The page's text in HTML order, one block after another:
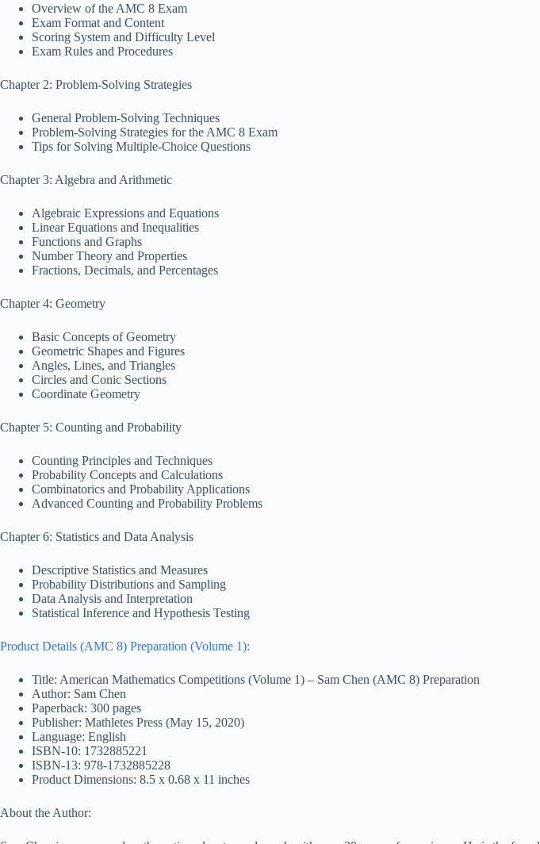
Overview of the AMC 8 Exam
Exam Format and Content
Scoring System and Difficulty Level
Exam Rules and Procedures
Chapter 2: Problem-Solving Strategies
General Problem-Solving Techniques
Problem-Solving Strategies for the AMC 8 Exam
Tips for Solving Multiple-Choice Questions
Chapter 3: Algebra and Arithmetic
Algebraic Expressions and Equations
Linear Equations and Inequalities
Functions and Graphs
Number Theory and Properties
Fractions, Decimals, and Percentages
Chapter 4: Geometry
Basic Concepts of Geometry
Geometric Shapes and Figures
Angles, Lines, and Triangles
Circles and Conic Sections
Coordinate Geometry
Chapter 5: Counting and Probability
Counting Principles and Techniques
Probability Concepts and Calculations
Combinatorics and Probability Applications
Advanced Counting and Probability Problems
Chapter 6: Statistics and Data Analysis
Descriptive Statistics and Measures
Probability Distributions and Sampling
Data Analysis and Interpretation
Statistical Inference and Hypothesis Testing
Product Details (AMC 8) Preparation (Volume 1):
Title: American Mathematics Competitions (Volume 1) – Sam Chen (AMC 8) Preparation
Author: Sam Chen
Paperback: 300 pages
Publisher: Mathletes Press (May 15, 2020)
Language: English
ISBN-10: 1732885221
ISBN-13: 978-1732885228
Product Dimensions: 8.5 x 0.68 x 11 inches
About the Author: